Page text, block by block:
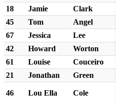
18
Jamie Clark
45
Tom Angel
67
Jessica Lee
42
Howard Worton
61
Louise Couceiro
21
Jonathan Green
46 Lou Ella Cole